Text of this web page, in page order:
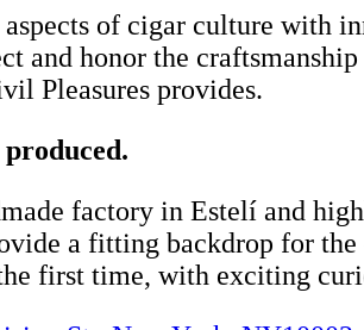
of cigar culture with
and honor the
Pleasures provides.
factory in Estelí and
a fitting backdrop for
first time, with exciting